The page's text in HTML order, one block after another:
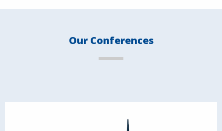
Our Conferences